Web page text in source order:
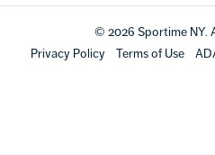
© 2026 Sportime NY.
Privacy Policy
Terms of Use